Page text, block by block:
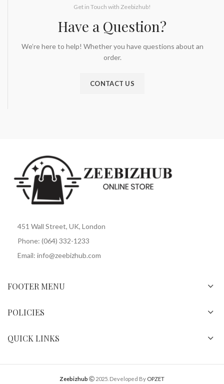
Get in Touch with Zeebizhub!
Have a Question?
We’re here to help! Whether you have questions about an
order.
CONTACT US
451 Wall Street, UK, London
Phone: (064) 332-1233
Email: info@zeebizhub.com
FOOTER MENU
POLICIES
QUICK LINKS
Zeebizhub 2025. Developed By OPZET